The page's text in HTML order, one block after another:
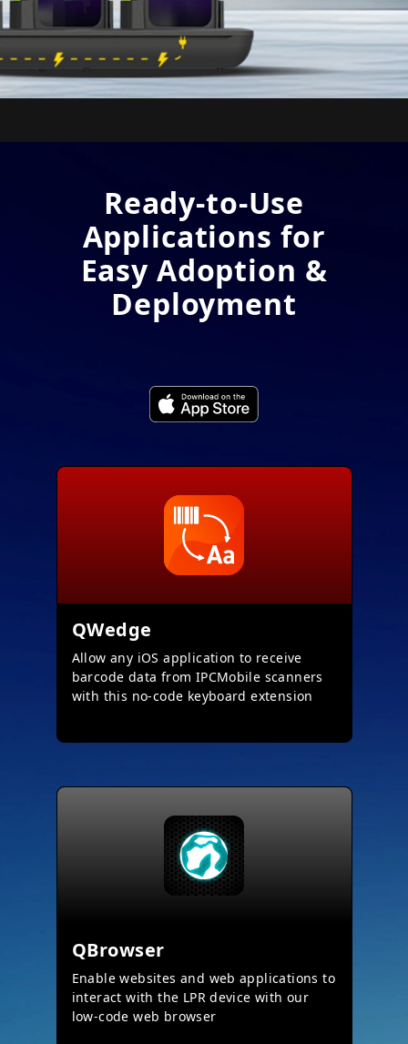
Ready-to-Use
Applications for
Easy Adoption &
Deployment
QWedge
Allow any iOS application to receive
barcode data from IPCMobile scanners
with this no-code keyboard extension
QBrowser
Enable websites and web applications to
interact with the LPR device with our
low-code web browser